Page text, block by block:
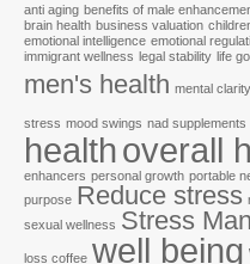
anti aging benefits of male
brain health business valuation
emotional intelligence emotional
immigrant wellness legal stability life
men's health mental clarity
stress mood swings nad supplements
healthoverall
enhancers personal growth portable
purpose Reduce stress
sexual wellness Stress
loss coffee well being